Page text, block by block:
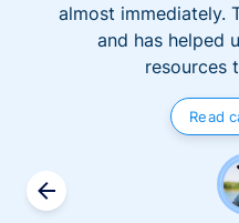
almost immediately.
and has helped
resources
Read